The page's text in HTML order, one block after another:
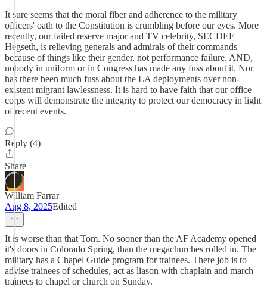
It sure seems that the moral fiber and adherence to the military
officers' oath to the Constitution is crumbling before our eyes. More
recently, our failed reserve major and TV celebrity, SECDEF
Hegseth, is relieving generals and admirals of their commands
because of things like their gender, not performance failure. AND,
nobody in uniform or in Congress has made any fuss about it. Nor
has there been much fuss about the LA deployments over non-
existent migrant lawlessness. It is hard to have faith that our office
corps will demonstrate the integrity to protect our democracy in light
of recent events.
Reply (4)
Share
William Farrar
Aug 8, 2025Edited
It is worse than that Tom. No sooner than the AF Academy opened
it's doors in Colorado Spring, than the megachurches rolled in. The
military has a Chapel Guide program for trainees. There job is to
advise trainees of schedules, act as liason with chaplain and march
trainees to chapel or church on Sunday.